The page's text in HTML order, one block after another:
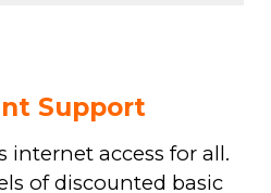
Support
internet access for all.
of discounted basic